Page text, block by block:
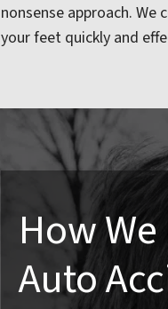
nonsense approach. We
your feet quickly and
How
Auto